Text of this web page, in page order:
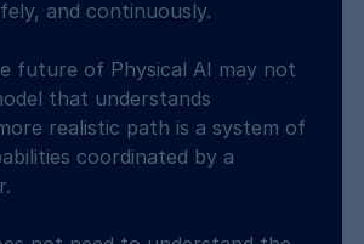
and continuously.
future of Physical AI may not
that understands
realistic path is a system of
coordinated by a